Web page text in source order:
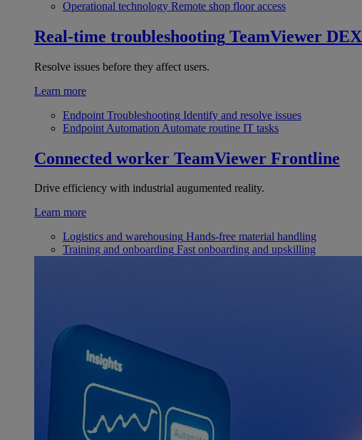
Operational technology Remote shop floor access
Real-time troubleshooting TeamViewer DEX
Resolve issues before they affect users.
Learn more
Endpoint Troubleshooting Identify and resolve issues
Endpoint Automation Automate routine IT tasks
Connected worker TeamViewer Frontline
Drive efficiency with industrial augumented reality.
Learn more
Logistics and warehousing Hands-free material handling
Training and onboarding Fast onboarding and upskilling